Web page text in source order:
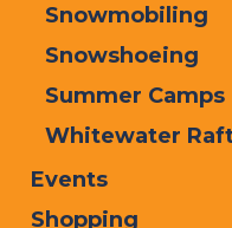
Home Plan Trip Ideas
First Timers
Never been to
Snowmobiling
Snowshoeing
Summer Camps
Whitewater
Events
Shopping